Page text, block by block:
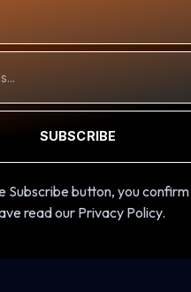
SUBSCRIBE
Subscribe button, you
read our Privacy Policy.